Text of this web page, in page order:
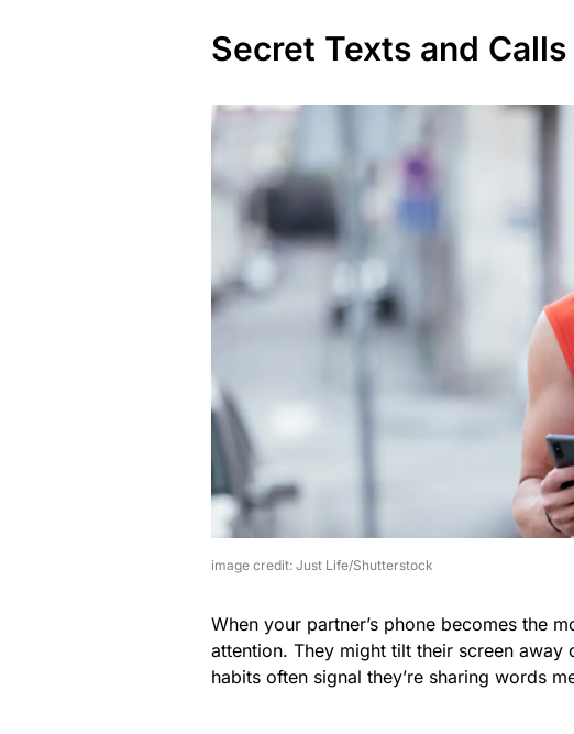
Secret Texts and Calls
image credit: Just Life/Shutterstock
When your partner’s phone becomes the
attention. They might tilt their screen
habits often signal they’re sharing words